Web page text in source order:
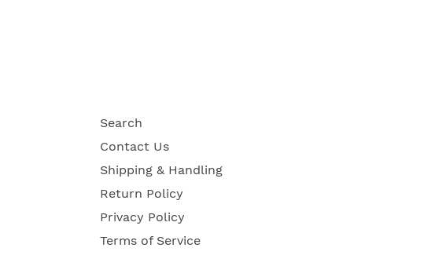
Search
Contact Us
Shipping & Handling
Return Policy
Privacy Policy
Terms of Service